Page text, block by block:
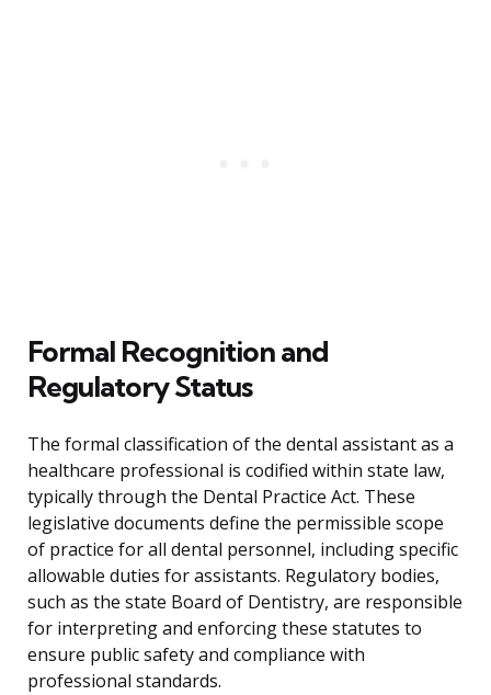
Formal Recognition and
Regulatory Status
The formal classification of the dental assistant as a
healthcare professional is codified within state law,
typically through the Dental Practice Act. These
legislative documents define the permissible scope
of practice for all dental personnel, including specific
allowable duties for assistants. Regulatory bodies,
such as the state Board of Dentistry, are responsible
for interpreting and enforcing these statutes to
ensure public safety and compliance with
professional standards.